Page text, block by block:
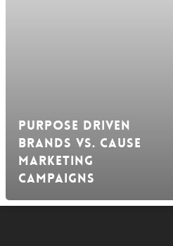
Purpose Driven
Brands vs. Cause
Marketing
Campaigns